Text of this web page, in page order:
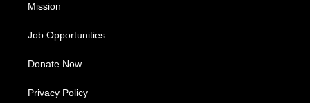
Mission
Job Opportunities
Donate Now
Privacy Policy